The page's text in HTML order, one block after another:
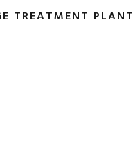
TREATMENT PLANT